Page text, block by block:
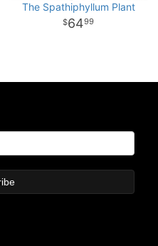
The Spathiphyllum Plant
6499